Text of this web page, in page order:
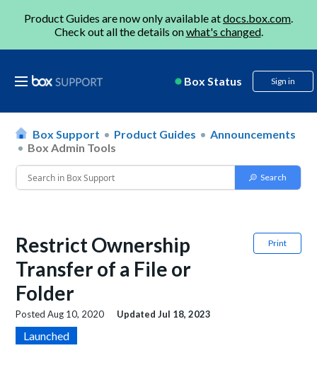
Product Guides are now only available atdocs.box.com.
Check out all the details onwhat's changed.
Box Status Sign in
Box Support Product Guides
Announcements
Box Admin Tools
Print
Restrict Ownership
Transfer of a File or
Folder
PostedAug 10, 2020 UpdatedJul 18, 2023
Launched